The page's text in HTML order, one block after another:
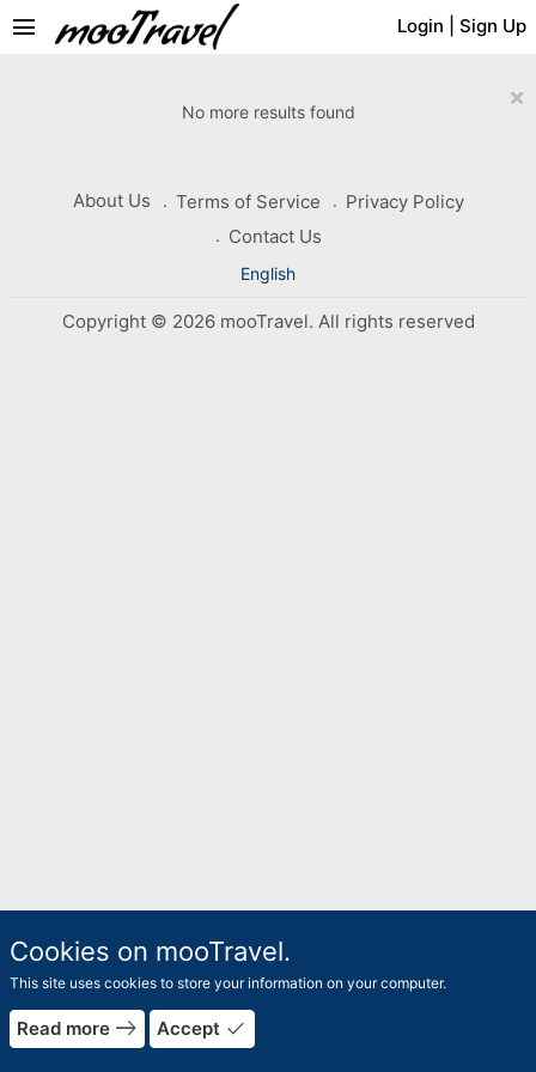
Login Sign Up
menu
×
No more results found
About Us Terms of Service
Privacy Policy
Contact Us
English
Copyright © 2026 mooTravel. All rights reserved
Cookies on mooTravel.
This site uses cookies to store your information on your computer.
Read more east Accept done